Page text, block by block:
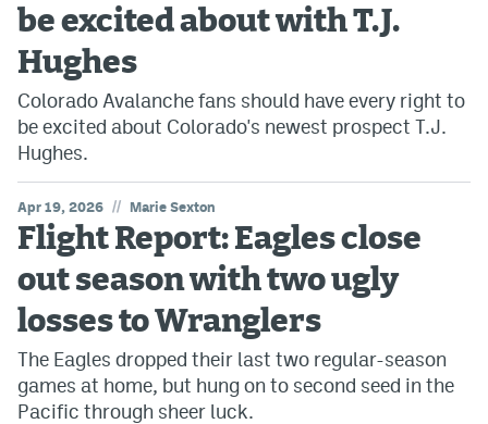
be excited about with T.J.
Hughes
Colorado Avalanche fans should have every right to
be excited about Colorado's newest prospect T.J.
Hughes.
Apr 19, 2026 // Marie Sexton
Flight Report: Eagles close
out season with two ugly
losses to Wranglers
The Eagles dropped their last two regular-season
games at home, but hung on to second seed in the
Pacific through sheer luck.